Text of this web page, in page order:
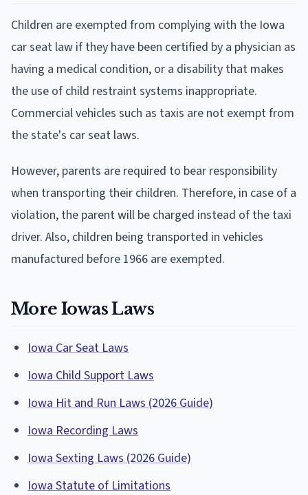
Children are exempted from complying with the Iowa
car seat law if they have been certified by a physician as
having a medical condition, or a disability that makes
the use of child restraint systems inappropriate.
Commercial vehicles such as taxis are not exempt from
the state's car seat laws.
However, parents are required to bear responsibility
when transporting their children. Therefore, in case of a
violation, the parent will be charged instead of the taxi
driver. Also, children being transported in vehicles
manufactured before 1966 are exempted.
More Iowas Laws
Iowa Car Seat Laws
Iowa Child Support Laws
Iowa Hit and Run Laws (2026 Guide)
Iowa Recording Laws
Iowa Sexting Laws (2026 Guide)
Iowa Statute of Limitations